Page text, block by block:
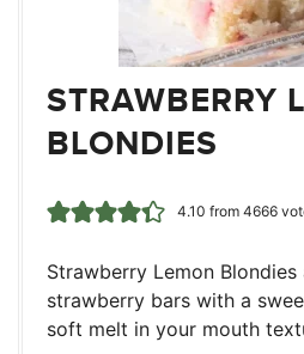
STRAWBERRY
BLONDIES
4.10 from 4666
Strawberry Lemon
strawberry bars with a
soft melt in your mouth